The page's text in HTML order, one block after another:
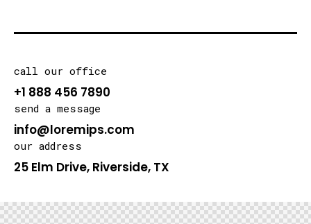
call our office
+1 888 456 7890
send a message
info@loremips.com
our address
25 Elm Drive, Riverside, TX